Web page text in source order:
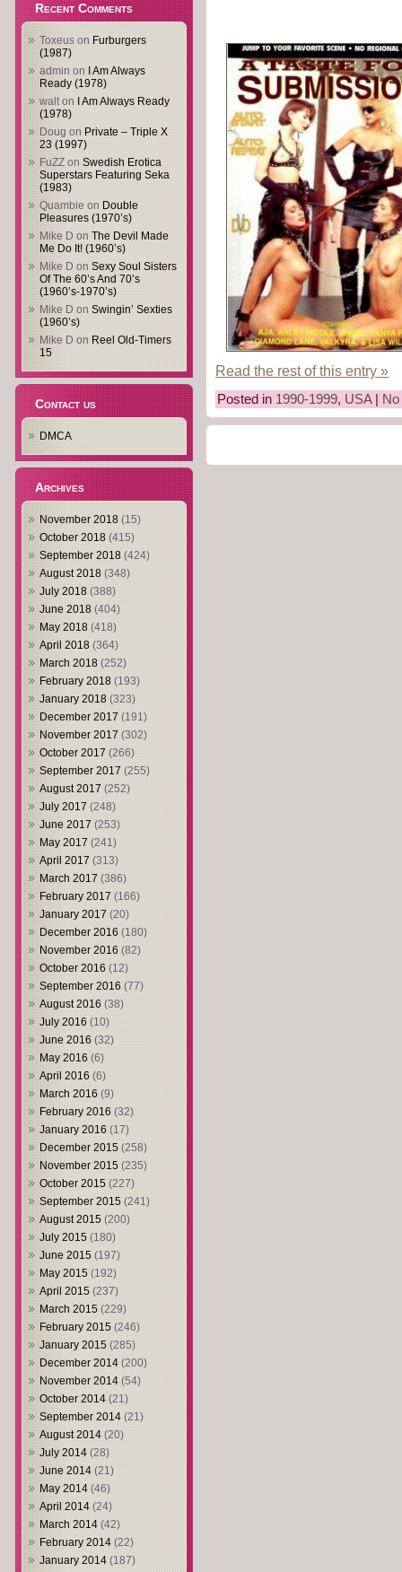
Recent Comments
Toxeus on Furburgers
(1987)
admin on
I Am Always
Ready (1978)
walton
I Am Always Ready
(1978)
Doug on Private – Triple X
23 (1997)
FuZZ on Swedish Erotica
Superstars Featuring Seka
(1983)
Quambie on Double
Pleasures (1970’s)
Mike D on The Devil Made
Me Do It! (1960’s)
Mike D on Sexy Soul Sisters
Of The 60’s And 70’s
(1960’s-1970’s)
Mike D on Swingin’ Sexties
(1960’s)
Mike D on Reel Old-Timers
15
Contact us
DMCA
Archives
November 2018 (15)
October 2018 (415)
September 2018 (424)
August 2018 (348)
July 2018 (388)
June 2018 (404)
May 2018 (418)
April 2018 (364)
March 2018 (252)
February 2018 (193)
January 2018 (323)
December 2017 (191)
November 2017 (302)
October 2017 (266)
September 2017 (255)
August 2017 (252)
July 2017 (248)
June 2017 (253)
May 2017 (241)
April 2017 (313)
March 2017 (386)
February 2017 (166)
January 2017 (20)
December 2016 (180)
November 2016 (82)
October 2016 (12)
September 2016 (77)
August 2016 (38)
July 2016 (10)
June 2016 (32)
May 2016 (6)
April 2016 (6)
March 2016 (9)
February 2016 (32)
January 2016 (17)
December 2015 (258)
November 2015 (235)
October 2015 (227)
September 2015 (241)
August 2015 (200)
July 2015 (180)
June 2015 (197)
May 2015 (192)
April 2015 (237)
March 2015 (229)
February 2015 (246)
January 2015 (285)
December 2014 (200)
November 2014 (54)
October 2014 (21)
September 2014 (21)
August 2014 (20)
July 2014 (28)
June 2014 (21)
May 2014 (46)
April 2014 (24)
March 2014 (42)
February 2014 (22)
January 2014 (187)
Read the rest of this entry »
Posted in 1990-1999, USA|